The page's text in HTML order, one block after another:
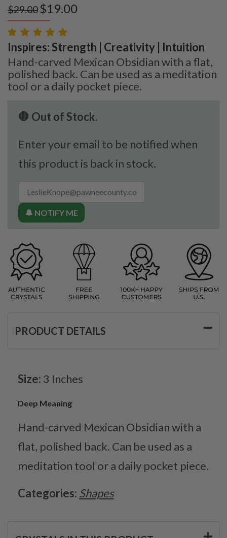
$29.00$19.00
Inspires: Strength | Creativity | Intuition
Hand-carved Mexican Obsidian with a flat,
polished back. Can be used as a meditation
tool or a daily pocket piece.
🛑 Out of Stock.
Enter your email to be notified when
this product is back in stock.
🔔 NOTIFY ME
PRODUCT DETAILS
Size: 3 Inches
Deep Meaning
Hand-carved Mexican Obsidian with a
flat, polished back. Can be used as a
meditation tool or a daily pocket piece.
Categories: Shapes